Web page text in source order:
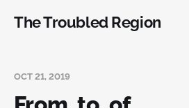
The Troubled Region
OCT 21, 2019